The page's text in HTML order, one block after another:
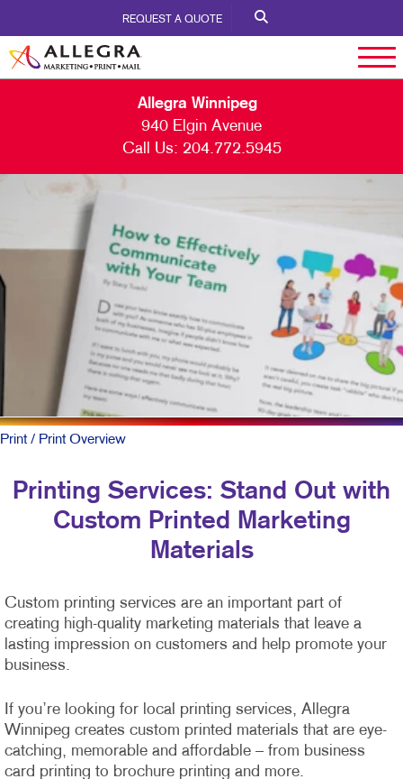
REQUEST A QUOTE
Allegra Winnipeg
940 Elgin Avenue
Call Us: 204.772.5945
Print/ Print Overview
Printing Services: Stand Out with
Custom Printed Marketing
Materials
Custom printing services are an important part of
creating high-quality marketing materials that leave a
lasting impression on customers and help promote your
business.
If you’re looking for local printing services, Allegra
Winnipeg creates custom printed materials that are eye-
catching, memorable and affordable – from business
card printing to brochure printing and more.